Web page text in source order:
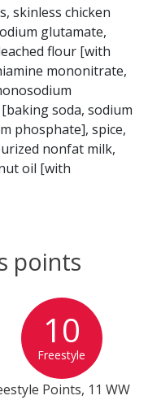
cannot guarantee that
equipment for prepping
skinless chicken
glutamate,
flour [with
mononitrate,
soda, sodium
phosphate], spice,
nonfat milk,
oil [with
canola oil,
natural flavor]),
salt, enzymes,
starch and
red leaf lettuce,
points
10
Freestyle
Points, 11 WW